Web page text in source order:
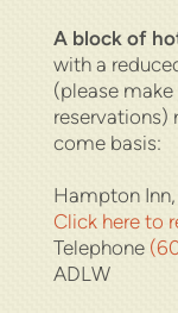
A block of
with a
(please
reservations)
come basis:
Hampton Inn,
Click here to
Telephone
ADLW